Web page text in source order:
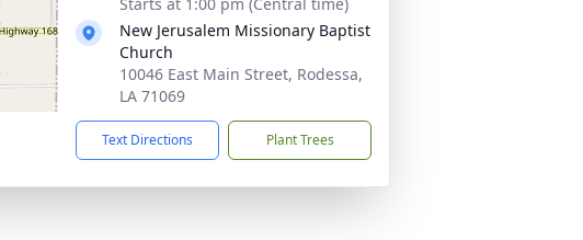
New Jerusalem Missionary Baptist
Church
10046 East Main Street, Rodessa,
LA 71069
Text Directions Plant Trees